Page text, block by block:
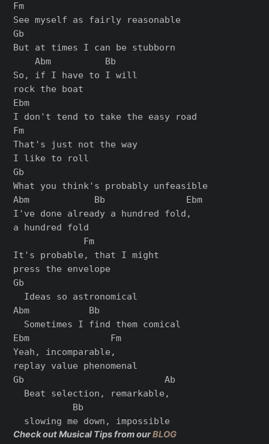
Fm
See myself as fairly reasonable
Gb
But at times I can be stubborn
    Abm          Bb
So, if I have to I will
rock the boat
Ebm
I don't tend to take the easy road
Fm
That's just not the way
I like to roll
Gb
What you think's probably unfeasible
Abm            Bb               Ebm
I've done already a hundred fold,
a hundred fold
             Fm
It's probable, that I might
press the envelope
Gb
  Ideas so astronomical
Abm           Bb
  Sometimes I find them comical
Ebm               Fm
Yeah, incomparable,
replay value phenomenal
Gb                          Ab
  Beat selection, remarkable,
           Bb
Check out Musical Tips from ourBLOG